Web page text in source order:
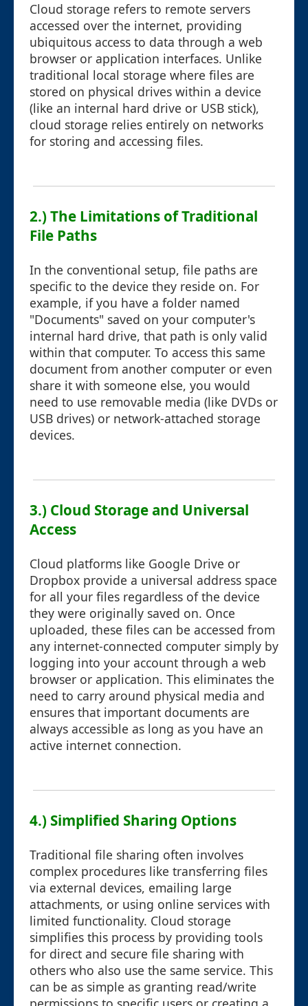
Cloud storage refers to remote servers
accessed over the internet, providing
ubiquitous access to data through a web
browser or application interfaces. Unlike
traditional local storage where files are
stored on physical drives within a device
(like an internal hard drive or USB stick),
cloud storage relies entirely on networks
for storing and accessing files.
2.) The Limitations of Traditional
File Paths
In the conventional setup, file paths are
specific to the device they reside on. For
example, if you have a folder named
"Documents" saved on your computer's
internal hard drive, that path is only valid
within that computer. To access this same
document from another computer or even
share it with someone else, you would
need to use removable media (like DVDs or
USB drives) or network-attached storage
devices.
3.) Cloud Storage and Universal
Access
Cloud platforms like Google Drive or
Dropbox provide a universal address space
for all your files regardless of the device
they were originally saved on. Once
uploaded, these files can be accessed from
any internet-connected computer simply by
logging into your account through a web
browser or application. This eliminates the
need to carry around physical media and
ensures that important documents are
always accessible as long as you have an
active internet connection.
4.) Simplified Sharing Options
Traditional file sharing often involves
complex procedures like transferring files
via external devices, emailing large
attachments, or using online services with
limited functionality. Cloud storage
simplifies this process by providing tools
for direct and secure file sharing with
others who also use the same service. This
can be as simple as granting read/write